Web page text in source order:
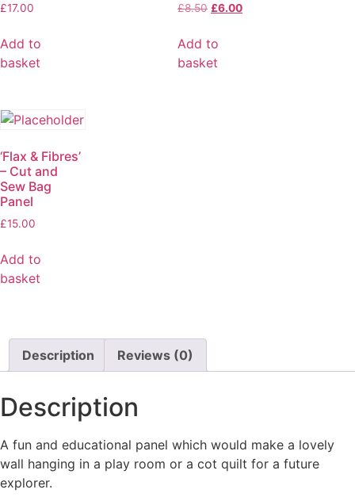
£17.00
Add to
basket
£8.50 £6.00
Add to
basket
‘Flax & Fibres’
– Cut and
Sew Bag
Panel
£15.00
Add to
basket
Description Reviews (0)
Description
A fun and educational panel which would make a lovely
wall hanging in a play room or a cot quilt for a future
explorer.